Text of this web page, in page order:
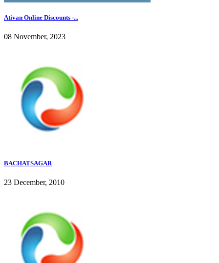
Ativan Online Discounts -...
08 November, 2023
BACHATSAGAR
23 December, 2010